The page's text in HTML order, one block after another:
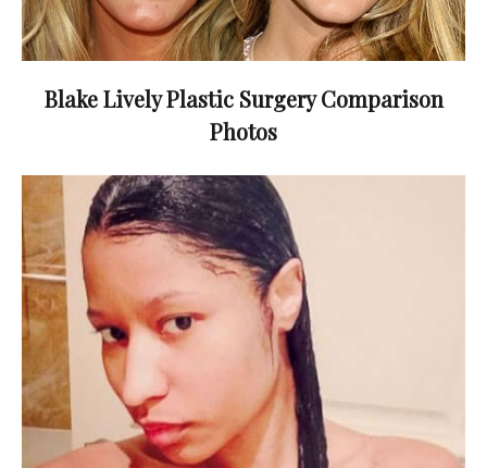
Blake Lively Plastic Surgery Comparison
Photos